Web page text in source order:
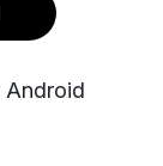
Android